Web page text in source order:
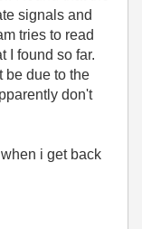
signals and
tries to read
I found so far.
be due to the
don't
i get back